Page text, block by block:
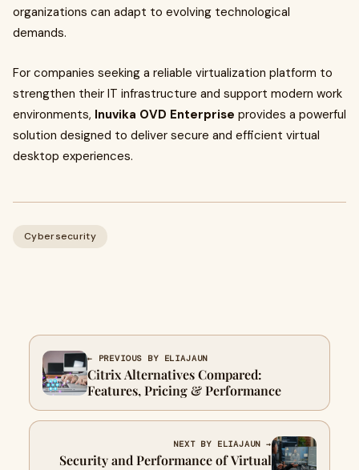
organizations can adapt to evolving technological
demands.
For companies seeking a reliable virtualization platform to
strengthen their IT infrastructure and support modern work
environments, Inuvika OVD Enterprise provides a powerful
solution designed to deliver secure and efficient virtual
desktop experiences.
Cybersecurity
← PREVIOUS BY ELIAJAUN
Citrix Alternatives Compared:
Features, Pricing & Performance
NEXT BY ELIAJAUN →
Security and Performance of Virtual